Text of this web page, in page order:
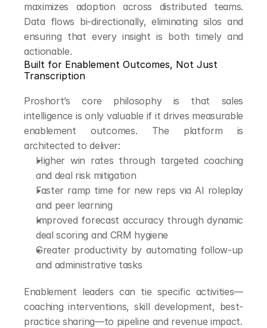
maximizes adoption across distributed teams.
Data flows bi-directionally, eliminating silos and
ensuring that every insight is both timely and
actionable.
Built for Enablement Outcomes, Not Just
Transcription
Proshort’s core philosophy is that sales
intelligence is only valuable if it drives measurable
enablement outcomes. The platform is
architected to deliver:
Higher win rates through targeted coaching
and deal risk mitigation
Faster ramp time for new reps via AI roleplay
and peer learning
Improved forecast accuracy through dynamic
deal scoring and CRM hygiene
Greater productivity by automating follow-up
and administrative tasks
Enablement leaders can tie specific activities—
coaching interventions, skill development, best-
practice sharing—to pipeline and revenue impact.